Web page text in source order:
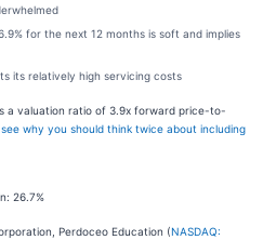
for the next 12 months is soft and implies
its relatively high servicing costs
a valuation ratio of 3.9x forward price-to-
why you should think twice about including
26.7%
Perdoceo Education (NASDAQ: